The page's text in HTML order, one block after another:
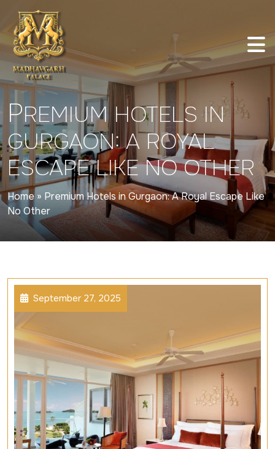
PREMIUM HOTELS IN
GURGAON: A ROYAL
ESCAPE LIKE NO OTHER
Home» Premium Hotels in Gurgaon: A Royal Escape Like
No Other
September 27, 2025